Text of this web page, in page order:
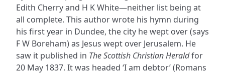
Edith Cherry and H K White—neither list being at
all complete. This author wrote his hymn during
his first year in Dundee, the city he wept over (says
F W Boreham) as Jesus wept over Jerusalem. He
saw it published in The Scottish Christian Heraldfor
20 May 1837. It was headed ‘I am debtor’ (Romans